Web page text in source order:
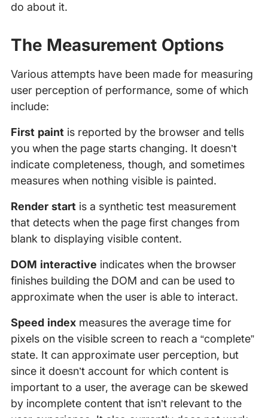
do about it.
The Measurement Options
Various attempts have been made for measuring
user perception of performance, some of which
include:
First paint is reported by the browser and tells
you when the page starts changing. It doesn’t
indicate completeness, though, and sometimes
measures when nothing visible is painted.
Render start is a synthetic test measurement
that detects when the page first changes from
blank to displaying visible content.
DOM interactive indicates when the browser
finishes building the DOM and can be used to
approximate when the user is able to interact.
Speed indexmeasures the average time for
pixels on the visible screen to reach a “complete”
state. It can approximate user perception, but
since it doesn’t account for which content is
important to a user, the average can be skewed
by incomplete content that isn’t relevant to the